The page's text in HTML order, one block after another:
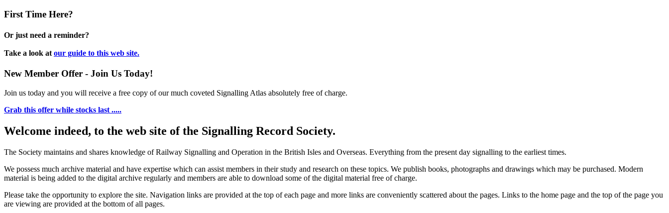
First Time Here?
Or just need a reminder?
Take a look at our guide to this web site.
New Member Offer - Join Us Today!
Join us today and you will receive a free copy of our much coveted Signalling Atlas absolutely free of charge.
Grab this offer while stocks last .....
Welcome indeed, to the web site of the Signalling Record Society.
The Society maintains and shares knowledge of Railway Signalling and Operation in the British Isles and Overseas. Everything from the present day signalling to the earliest times.
We possess much archive material and have expertise which can assist members in their study and research on these topics. We publish books, photographs and drawings which may be purchased. Modern
material is being added to the digital archive regularly and members are able to download some of the digital material free of charge.
Please take the opportunity to explore the site. Navigation links are provided at the top of each page and more links are conveniently scattered about the pages. Links to the home page and the top of the page you
are viewing are provided at the bottom of all pages.